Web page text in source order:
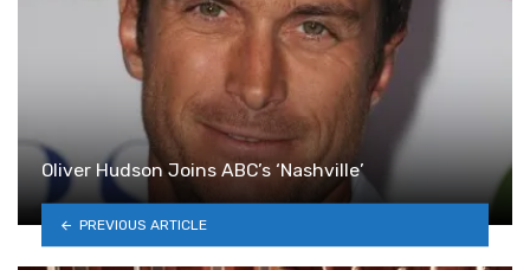
Oliver Hudson Joins ABC’s ‘Nashville’
PREVIOUS ARTICLE